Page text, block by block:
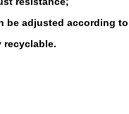
be adjusted according
recyclable.